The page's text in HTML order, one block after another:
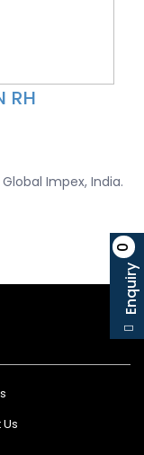
Enquiry
0
RH
Impex, India.